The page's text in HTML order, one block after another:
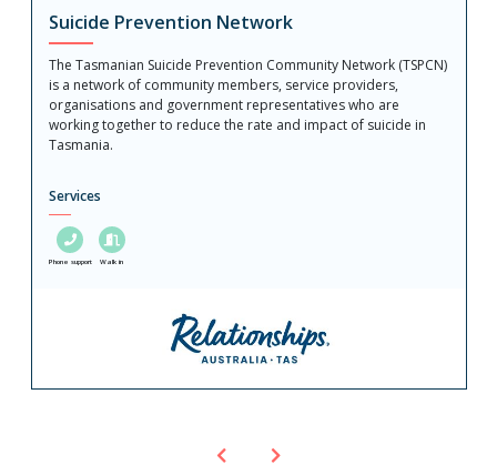
Suicide Prevention Network
The Tasmanian Suicide Prevention Community Network (TSPCN)
is a network of community members, service providers,
organisations and government representatives who are
working together to reduce the rate and impact of suicide in
Tasmania.
Services
Phone support Walk in